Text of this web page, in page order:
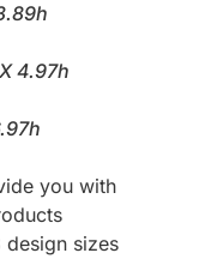
4.97h
you with
sizes